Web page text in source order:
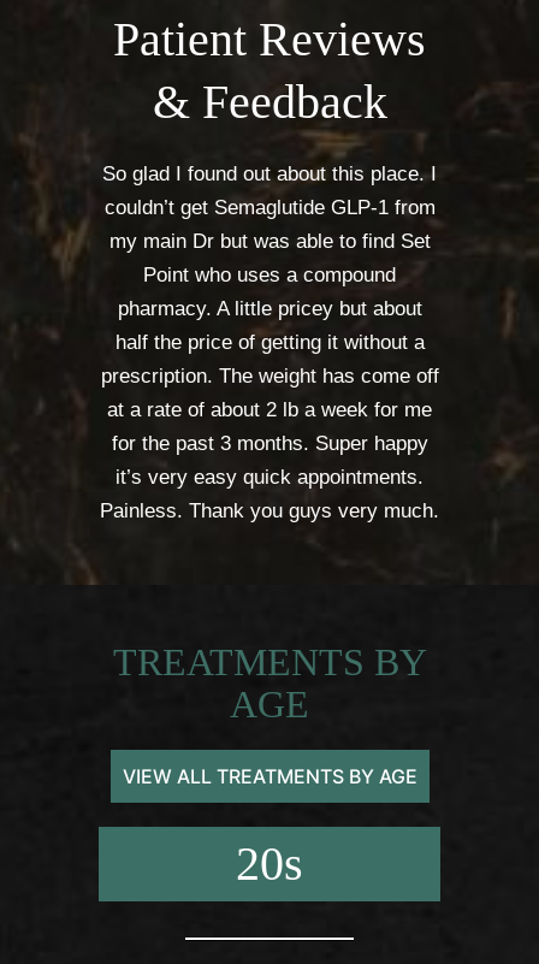
Patient Reviews
& Feedback
So glad I found out about this place. I
couldn’t get Semaglutide GLP-1 from
my main Dr but was able to find Set
Point who uses a compound
pharmacy. A little pricey but about
half the price of getting it without a
prescription. The weight has come off
at a rate of about 2 lb a week for me
for the past 3 months. Super happy
it’s very easy quick appointments.
Painless. Thank you guys very much.
TREATMENTS BY
AGE
VIEW ALL TREATMENTS BY AGE
20s